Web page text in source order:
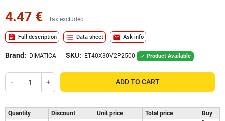
4.47 € Tax excluded
assignment Full description format_list_bulleted Data sheet mail Ask info
Brand: DIMATICA SKU: ET40X30V2P2500  Product Available
- + ADD TO CART
Quantity Discount Unit price Total price
Buy